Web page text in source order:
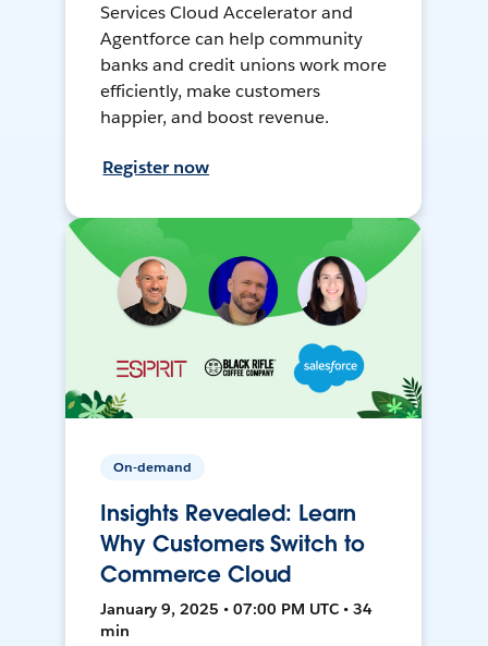
Services Cloud Accelerator and
Agentforce can help community
banks and credit unions work more
efficiently, make customers
happier, and boost revenue.
Register now
On-demand
Insights Revealed: Learn
Why Customers Switch to
Commerce Cloud
January 9, 2025 • 07:00 PM UTC • 34
min